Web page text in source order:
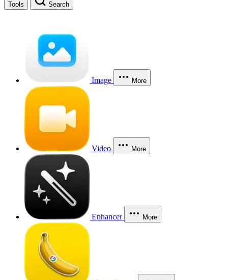
Tools Search
Image More
Video More
Enhancer More